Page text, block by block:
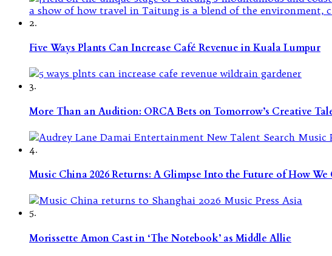
2.
Five Ways Plants Can Increase Café Revenue in Kuala Lumpur
3.
More Than an Audition: ORCA Bets on Tomorrow’s Creative
4.
Music China 2026 Returns: A Glimpse Into the Future of How
5.
Morissette Amon Cast in ‘The Notebook’ as Middle Allie